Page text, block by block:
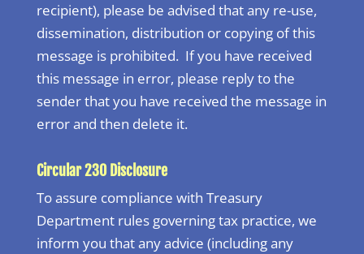
recipient), please be advised that any re-use,
dissemination, distribution or copying of this
message is prohibited. If you have received
this message in error, please reply to the
sender that you have received the message in
error and then delete it.
Circular 230 Disclosure
To assure compliance with Treasury
Department rules governing tax practice, we
inform you that any advice (including any